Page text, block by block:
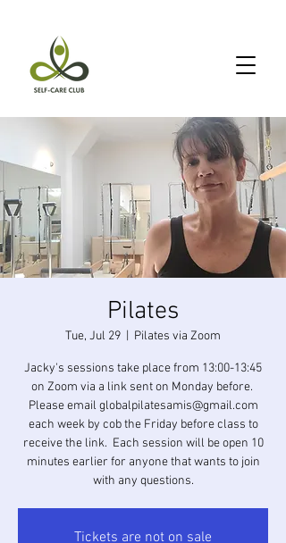
Pilates
Tue, Jul 29 Pilates via Zoom
Jacky's sessions take place from 13:00-13:45
on Zoom via a link sent on Monday before.
Please email globalpilatesamis@gmail.com
each week by cob the Friday before class to
receive the link. Each session will be open 10
minutes earlier for anyone that wants to join
with any questions.
Tickets are not on sale